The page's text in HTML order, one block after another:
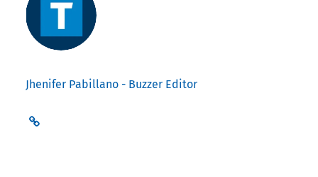
Jhenifer Pabillano - Buzzer Editor